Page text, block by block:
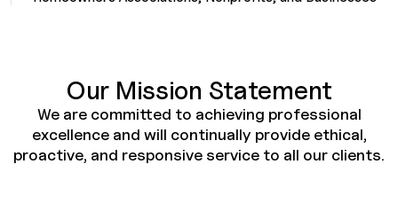
Our Mission Statement
We are committed to achieving professional
excellence and will continually provide ethical,
proactive, and responsive service to all our clients.